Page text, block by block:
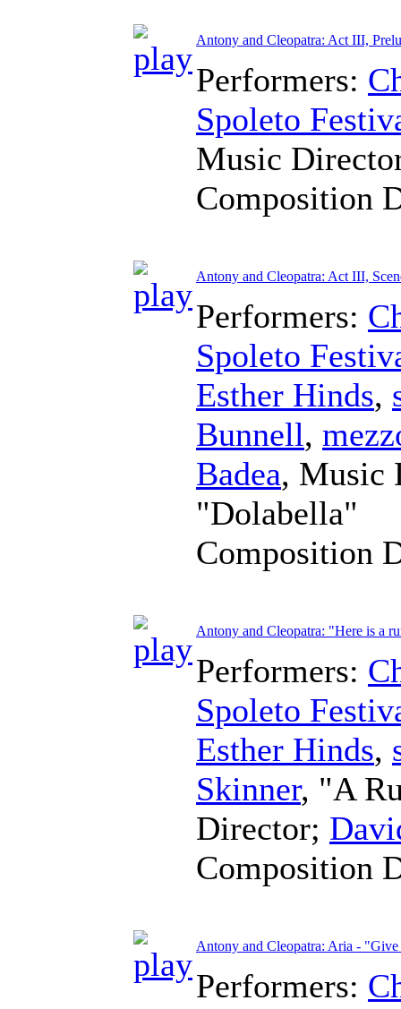
Antony and Cleopatra: Act III,
Performers:
Spoleto
Music
Composition
Antony and Cleopatra: Act III,
Performers:
Spoleto
Esther Hinds,
Bunnell,
Badea, Music
"Dolabella"
Composition
Antony and Cleopatra: "Here is a
Performers:
Spoleto
Esther Hinds,
Skinner, "A
Director;
Composition
Antony and Cleopatra: Aria -
Performers: